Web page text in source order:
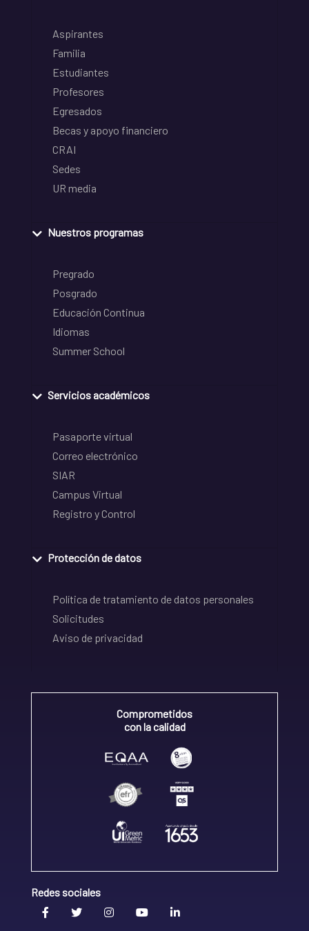
Aspirantes
Familia
Estudiantes
Profesores
Egresados
Becas y apoyo financiero
CRAI
Sedes
UR media
Nuestros programas
Pregrado
Posgrado
Educación Continua
Idiomas
Summer School
Servicios académicos
Pasaporte virtual
Correo electrónico
SIAR
Campus Virtual
Registro y Control
Protección de datos
Política de tratamiento de datos personales
Solicitudes
Aviso de privacidad
Comprometidos
con la calidad
Redes sociales